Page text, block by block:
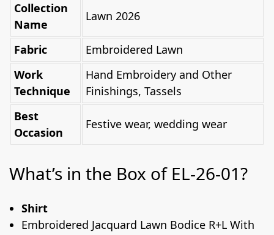
Collection
Name
Lawn 2026
Fabric
Embroidered Lawn
Work
Technique
Hand Embroidery and Other
Finishings, Tassels
Best
Occasion
Festive wear, wedding wear
What’s in the Box of EL-26-01?
Shirt
Embroidered Jacquard Lawn Bodice R+L With